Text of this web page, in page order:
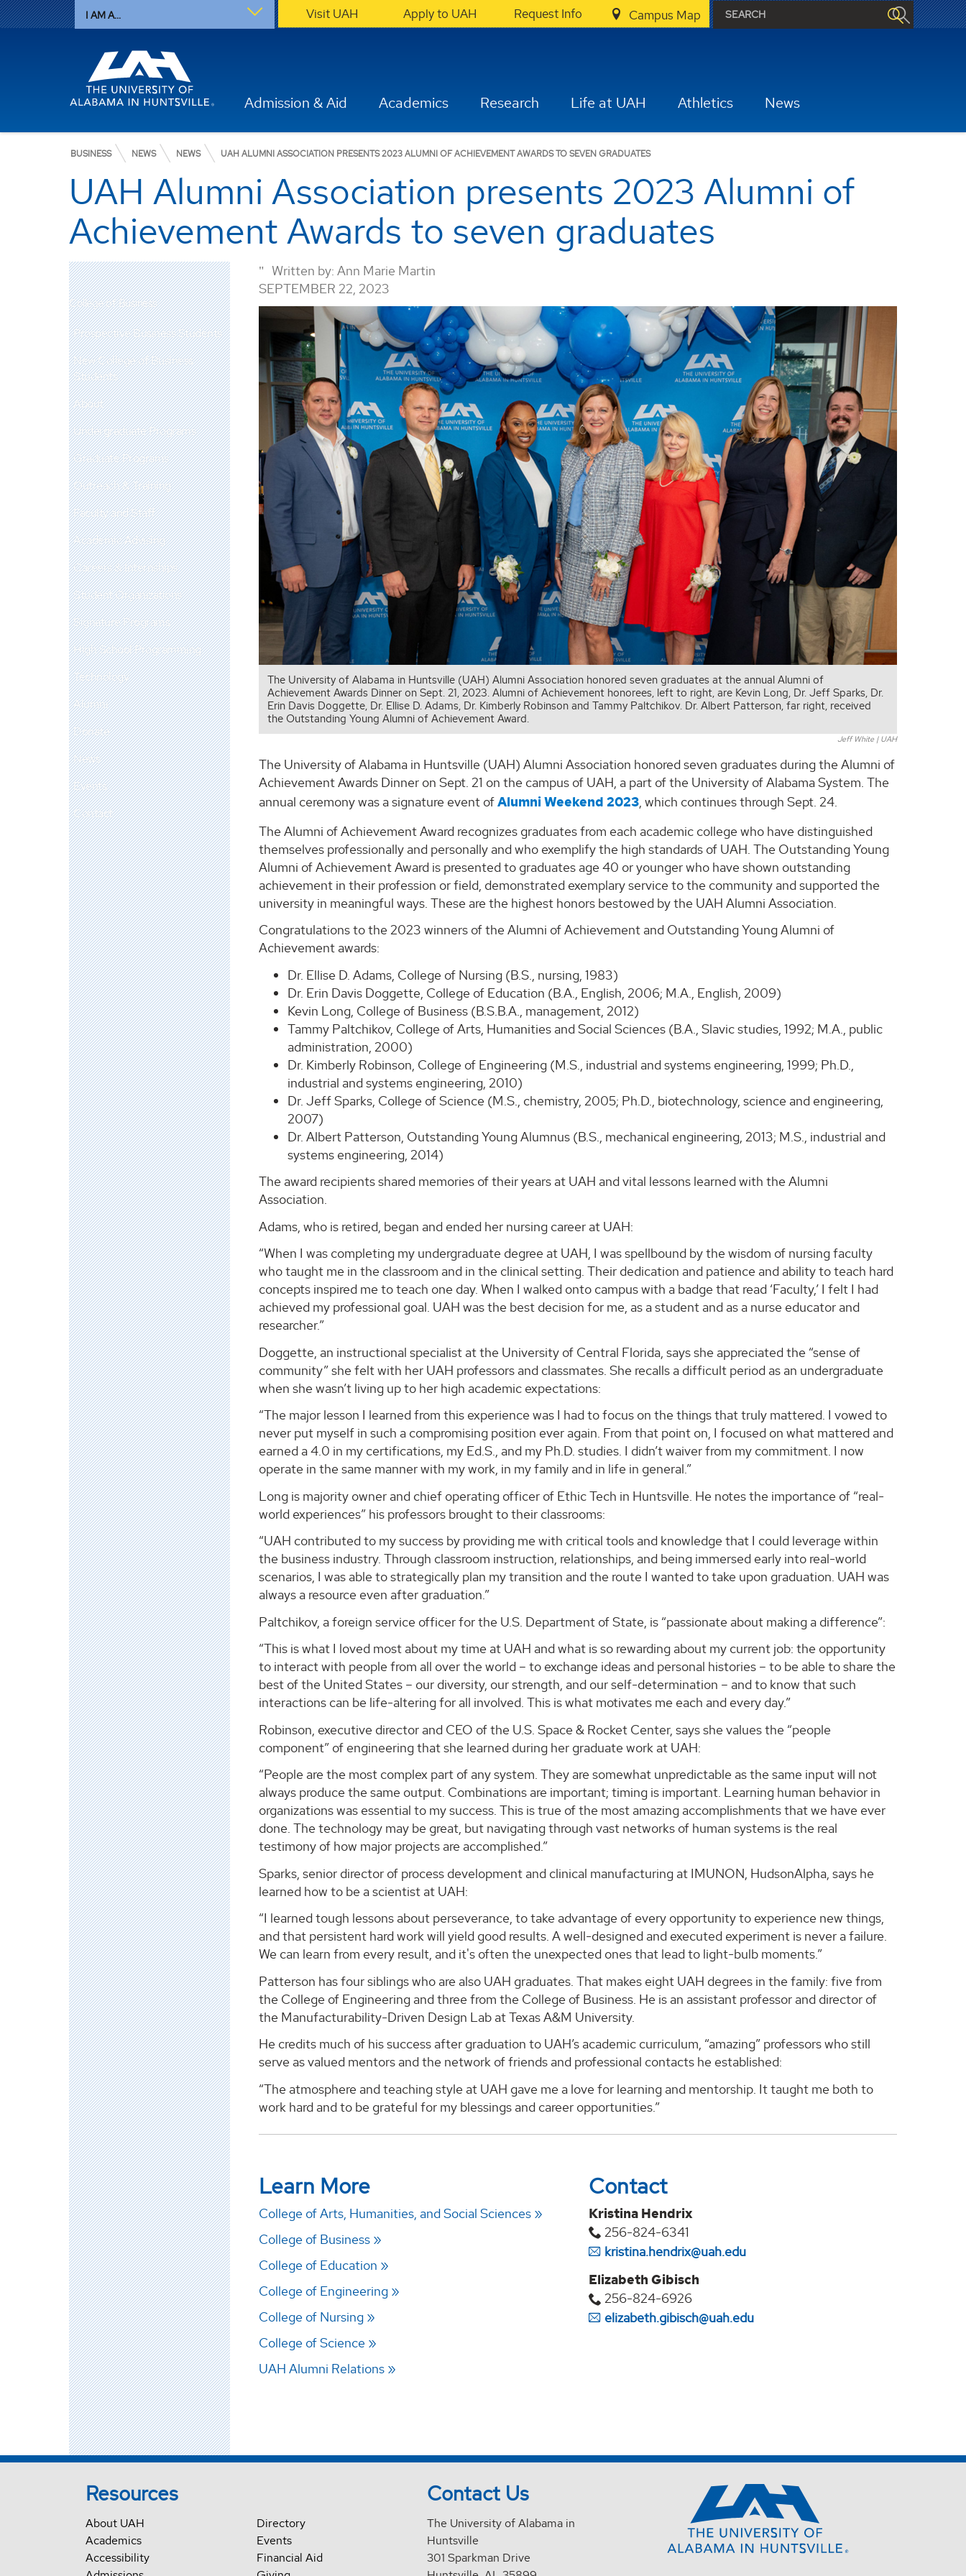
I AM A... Visit UAH Apply to UAH Request Info Campus Map
Admission & Aid Academics Research Life at UAH Athletics News
BUSINESS NEWS NEWS UAH ALUMNI ASSOCIATION PRESENTS 2023 ALUMNI OF ACHIEVEMENT AWARDS TO SEVEN GRADUATES
UAH Alumni Association presents 2023 Alumni of
Achievement Awards to seven graduates
College of Business
Prospective Business Students
New College of Business
Students
About
Undergraduate Programs
Graduate Programs
Outreach & Training
Faculty and Staff
Academic Advising
Careers & Internships
Student Organizations
Signature Programs
High School Programming
Technology
Alumni
Donate
News
Events
Contact
Written by:Ann Marie Martin
SEPTEMBER 22, 2023
The University of Alabama in Huntsville (UAH) Alumni Association honored seven graduates at the annual Alumni of
Achievement Awards Dinner on Sept. 21, 2023. Alumni of Achievement honorees, left to right, are Kevin Long, Dr. Jeff Sparks, Dr.
Erin Davis Doggette, Dr. Ellise D. Adams, Dr. Kimberly Robinson and Tammy Paltchikov. Dr. Albert Patterson, far right, received
the Outstanding Young Alumni of Achievement Award.
Jeff White | UAH
The University of Alabama in Huntsville (UAH) Alumni Association honored seven graduates during the Alumni of
Achievement Awards Dinner on Sept. 21 on the campus of UAH, a part of the University of Alabama System. The
annual ceremony was a signature event ofAlumni Weekend 2023, which continues through Sept. 24.
The Alumni of Achievement Award recognizes graduates from each academic college who have distinguished
themselves professionally and personally and who exemplify the high standards of UAH. The Outstanding Young
Alumni of Achievement Award is presented to graduates age 40 or younger who have shown outstanding
achievement in their profession or field, demonstrated exemplary service to the community and supported the
university in meaningful ways. These are the highest honors bestowed by the UAH Alumni Association.
Congratulations to the 2023 winners of the Alumni of Achievement and Outstanding Young Alumni of
Achievement awards:
Dr. Ellise D. Adams, College of Nursing (B.S., nursing, 1983)
Dr. Erin Davis Doggette, College of Education (B.A., English, 2006; M.A., English, 2009)
Kevin Long, College of Business (B.S.B.A., management, 2012)
Tammy Paltchikov, College of Arts, Humanities and Social Sciences (B.A., Slavic studies, 1992; M.A., public
administration, 2000)
Dr. Kimberly Robinson, College of Engineering (M.S., industrial and systems engineering, 1999; Ph.D.,
industrial and systems engineering, 2010)
Dr. Jeff Sparks, College of Science (M.S., chemistry, 2005; Ph.D., biotechnology, science and engineering,
2007)
Dr. Albert Patterson, Outstanding Young Alumnus (B.S., mechanical engineering, 2013; M.S., industrial and
systems engineering, 2014)
The award recipients shared memories of their years at UAH and vital lessons learned with the Alumni
Association.
Adams, who is retired, began and ended her nursing career at UAH:
“When I was completing my undergraduate degree at UAH, I was spellbound by the wisdom of nursing faculty
who taught me in the classroom and in the clinical setting. Their dedication and patience and ability to teach hard
concepts inspired me to teach one day. When I walked onto campus with a badge that read ‘Faculty,’ I felt I had
achieved my professional goal. UAH was the best decision for me, as a student and as a nurse educator and
researcher.”
Doggette, an instructional specialist at the University of Central Florida, says she appreciated the “sense of
community” she felt with her UAH professors and classmates. She recalls a difficult period as an undergraduate
when she wasn’t living up to her high academic expectations:
“The major lesson I learned from this experience was I had to focus on the things that truly mattered. I vowed to
never put myself in such a compromising position ever again. From that point on, I focused on what mattered and
earned a 4.0 in my certifications, my Ed.S., and my Ph.D. studies. I didn’t waiver from my commitment. I now
operate in the same manner with my work, in my family and in life in general.”
Long is majority owner and chief operating officer of Ethic Tech in Huntsville. He notes the importance of “real-
world experiences” his professors brought to their classrooms:
“UAH contributed to my success by providing me with critical tools and knowledge that I could leverage within
the business industry. Through classroom instruction, relationships, and being immersed early into real-world
scenarios, I was able to strategically plan my transition and the route I wanted to take upon graduation. UAH was
always a resource even after graduation.”
Paltchikov, a foreign service officer for the U.S. Department of State, is “passionate about making a difference”:
“This is what I loved most about my time at UAH and what is so rewarding about my current job: the opportunity
to interact with people from all over the world – to exchange ideas and personal histories – to be able to share the
best of the United States – our diversity, our strength, and our self-determination – and to know that such
interactions can be life-altering for all involved. This is what motivates me each and every day.”
Robinson, executive director and CEO of the U.S. Space & Rocket Center, says she values the “people
component” of engineering that she learned during her graduate work at UAH:
“People are the most complex part of any system. They are somewhat unpredictable as the same input will not
always produce the same output. Combinations are important; timing is important. Learning human behavior in
organizations was essential to my success. This is true of the most amazing accomplishments that we have ever
done. The technology may be great, but navigating through vast networks of human systems is the real
testimony of how major projects are accomplished.”
Sparks, senior director of process development and clinical manufacturing at IMUNON, HudsonAlpha, says he
learned how to be a scientist at UAH:
“I learned tough lessons about perseverance, to take advantage of every opportunity to experience new things,
and that persistent hard work will yield good results. A well-designed and executed experiment is never a failure.
We can learn from every result, and it's often the unexpected ones that lead to light-bulb moments.”
Patterson has four siblings who are also UAH graduates. That makes eight UAH degrees in the family: five from
the College of Engineering and three from the College of Business. He is an assistant professor and director of
the Manufacturability-Driven Design Lab at Texas A&M University.
He credits much of his success after graduation to UAH’s academic curriculum, “amazing” professors who still
serve as valued mentors and the network of friends and professional contacts he established:
“The atmosphere and teaching style at UAH gave me a love for learning and mentorship. It taught me both to
work hard and to be grateful for my blessings and career opportunities.”
Learn More
College of Arts, Humanities, and Social Sciences
College of Business
College of Education
College of Engineering
College of Nursing
College of Science
UAH Alumni Relations
Contact
Kristina Hendrix
256-824-6341
kristina.hendrix@uah.edu
Elizabeth Gibisch
256-824-6926
elizabeth.gibisch@uah.edu
Resources
About UAH
Academics
Accessibility
Directory
Events
Financial Aid
Contact Us
The University of Alabama in
Huntsville
301 Sparkman Drive